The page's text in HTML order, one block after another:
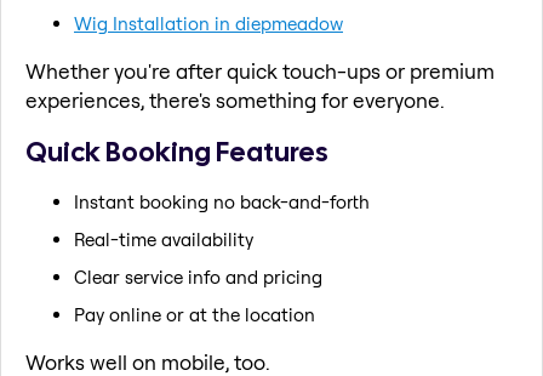
Wig Installation in diepmeadow
Whether you're after quick touch-ups or premium
experiences, there's something for everyone.
Quick Booking Features
Instant booking no back-and-forth
Real-time availability
Clear service info and pricing
Pay online or at the location
Works well on mobile, too.